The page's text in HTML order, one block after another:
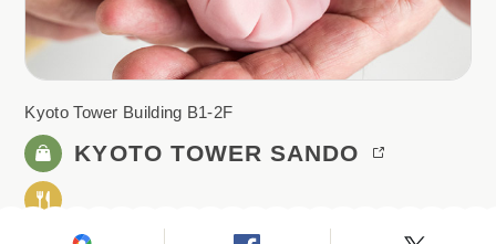
Kyoto Tower Building B1-2F
KYOTO TOWER SANDO